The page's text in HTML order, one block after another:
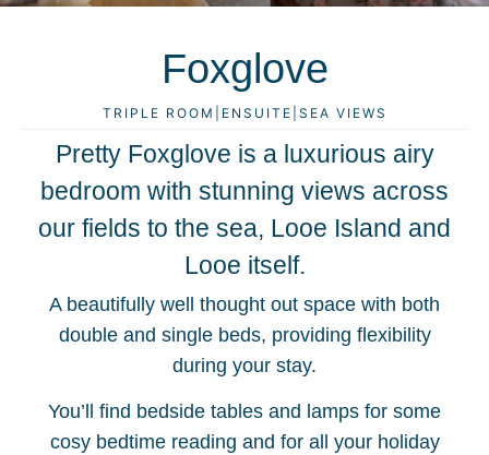
Foxglove
TRIPLE ROOM ENSUITE SEA VIEWS
Pretty Foxglove is a luxurious airy
bedroom with stunning views across
our fields to the sea, Looe Island and
Looe itself.
A beautifully well thought out space with both
double and single beds, providing flexibility
during your stay.
You’ll find bedside tables and lamps for some
cosy bedtime reading and for all your holiday